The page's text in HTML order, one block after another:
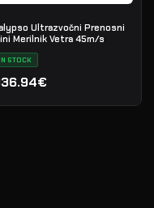
Ultrazvočni Prenosni
Merilnik Vetra 45m/s
IN STOCK